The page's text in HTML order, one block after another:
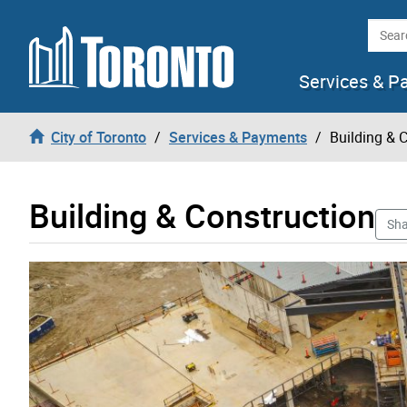
Skip to content
Services &
City of Toronto Services & Payments Building &
Building & Construction